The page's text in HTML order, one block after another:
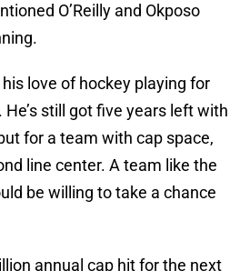
O’Reilly and Okposo
his love of hockey playing for
still got five years left with
for a team with cap space,
line center. A team like the
be willing to take a chance
annual cap hit for the next